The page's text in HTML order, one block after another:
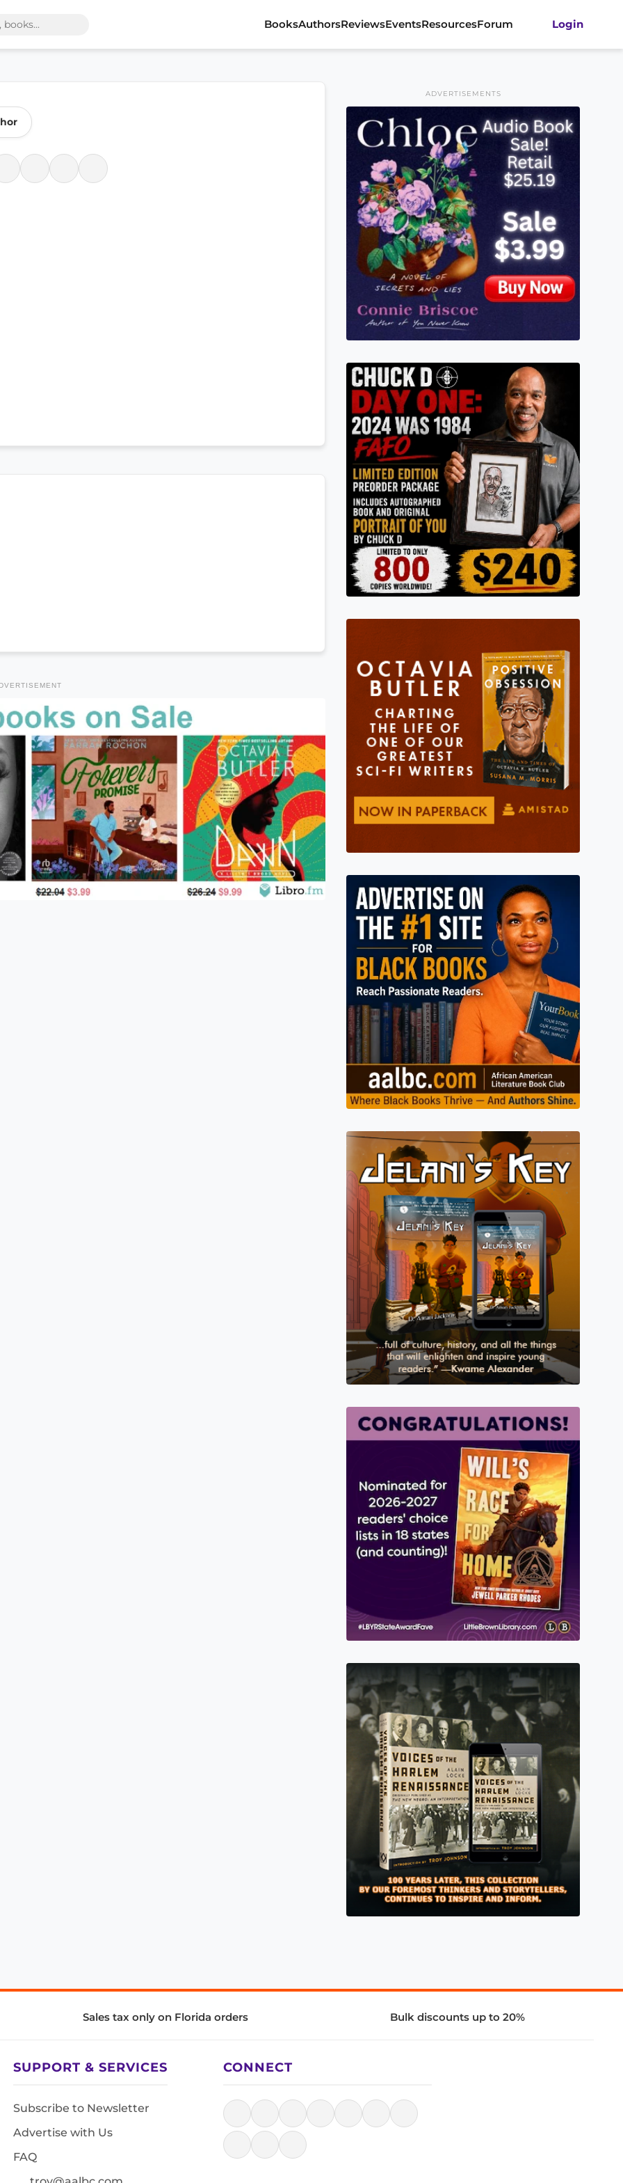
BooksAuthorsReviewsEventsResourcesForum Login
ADVERTISEMENTS
Sales tax only on Florida orders Bulk discounts up to 20%
SUPPORT & SERVICES
Subscribe to Newsletter
Advertise with Us
FAQ
CONNECT